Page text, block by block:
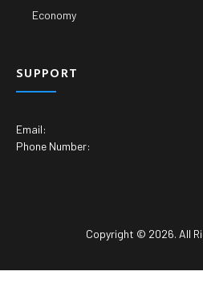
Economy
SUPPORT
Email:
Phone Number:
Copyright © 2026. All